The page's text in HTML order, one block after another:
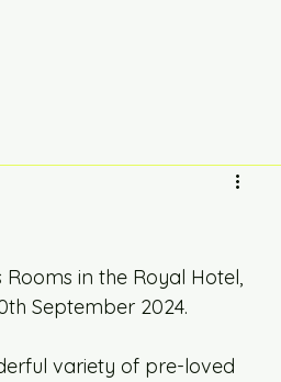
in the Royal Hotel,
September 2024.
variety of pre-loved